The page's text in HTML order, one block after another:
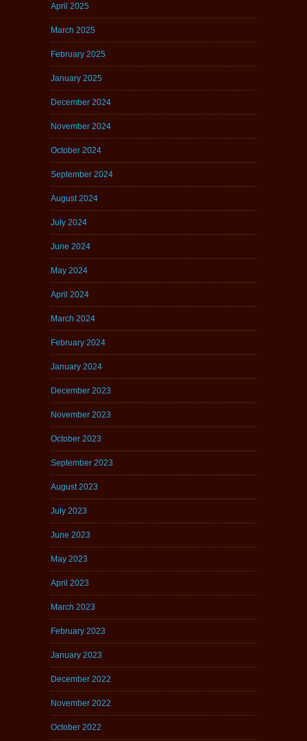
April 2025
March 2025
February 2025
January 2025
December 2024
November 2024
October 2024
September 2024
August 2024
July 2024
June 2024
May 2024
April 2024
March 2024
February 2024
January 2024
December 2023
November 2023
October 2023
September 2023
August 2023
July 2023
June 2023
May 2023
April 2023
March 2023
February 2023
January 2023
December 2022
November 2022
October 2022